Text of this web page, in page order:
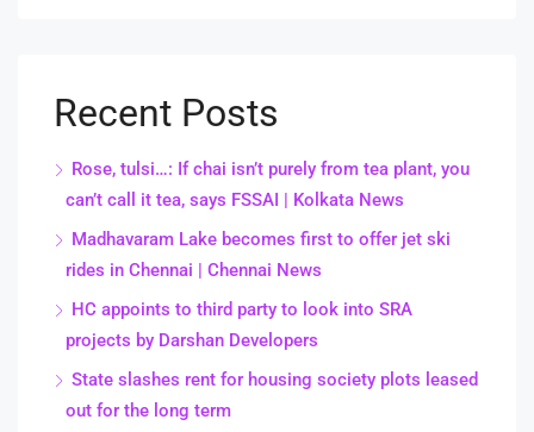
Recent Posts
Rose, tulsi…: If chai isn’t purely from tea plant, you
can’t call it tea, says FSSAI | Kolkata News
Madhavaram Lake becomes first to offer jet ski
rides in Chennai | Chennai News
HC appoints to third party to look into SRA
projects by Darshan Developers
State slashes rent for housing society plots leased
out for the long term